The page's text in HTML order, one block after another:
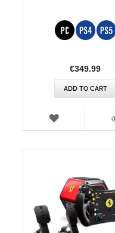
€349.99
ADD TO CART
WISH